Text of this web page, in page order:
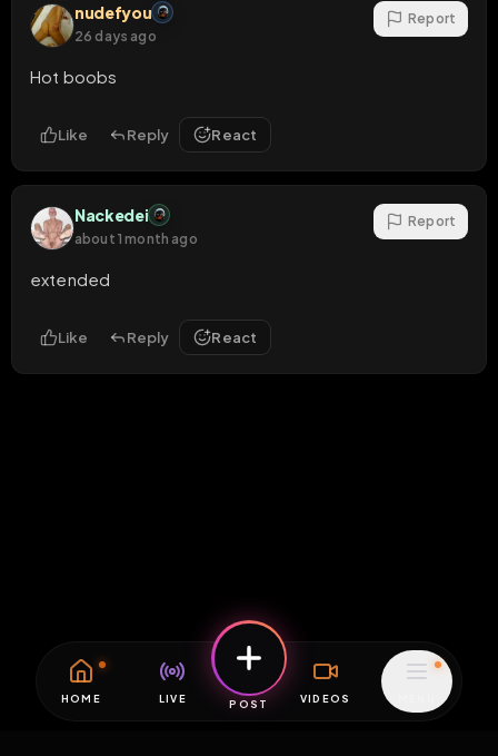
nudefyou
26 days ago
Report
Hot boobs
Like Reply React
Nackedei
about 1 month ago
Report
extended
Like Reply React
HOME LIVE POST VIDEOS